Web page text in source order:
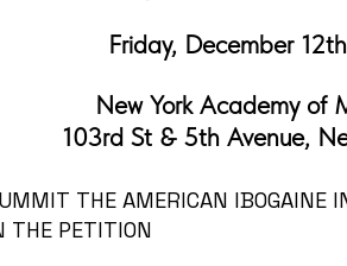
Friday, December
New York Academy of
103rd St & 5th Avenue,
THE AMERICAN IBOGAINE
THE PETITION